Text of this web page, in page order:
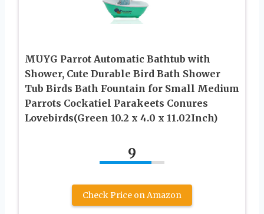
MUYG Parrot Automatic Bathtub with
Shower, Cute Durable Bird Bath Shower
Tub Birds Bath Fountain for Small Medium
Parrots Cockatiel Parakeets Conures
Lovebirds(Green 10.2 x 4.0 x 11.02Inch)
9
Check Price on Amazon